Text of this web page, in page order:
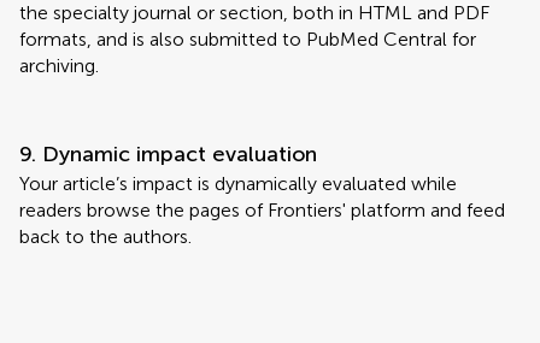
the specialty journal or section, both in HTML and PDF
formats, and is also submitted to PubMed Central for
archiving.
9. Dynamic impact evaluation
Your article’s impact is dynamically evaluated while
readers browse the pages of Frontiers' platform and feed
back to the authors.